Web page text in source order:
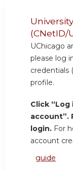
(CNetID/
UChicago
please log
credentials
profile.
Click “Log
account”.
login. For
account
guide